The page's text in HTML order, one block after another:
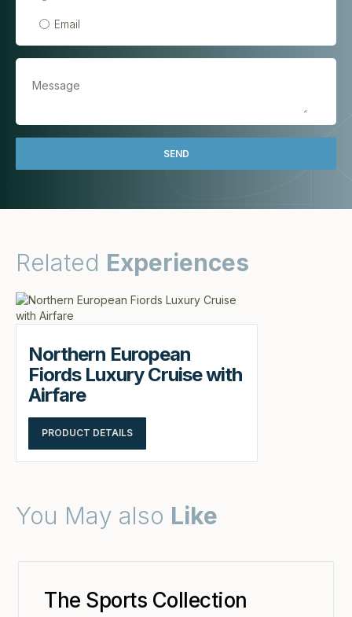
Email
Related Experiences
Northern European
Fiords Luxury Cruise with
Airfare
PRODUCT DETAILS
You May also Like
The Sports Collection